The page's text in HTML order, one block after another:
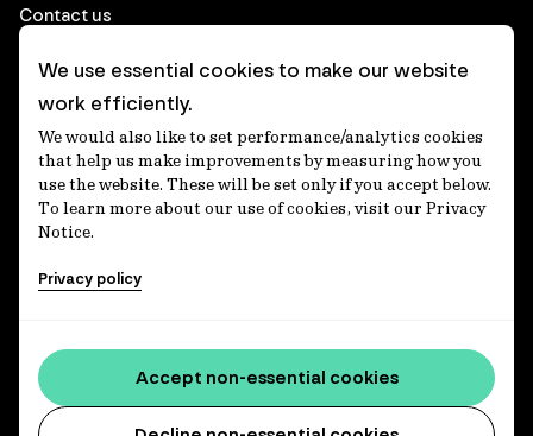
Contact us
Corporate
Client login
Ethics contact line
Privacy statement
Privacy notices
Media centre
Accessibility statement
We use essential cookies to make our website
work efficiently.
We would also like to set performance/analytics cookies
that help us make improvements by measuring how you
use the website. These will be set only if you accept below.
To learn more about our use of cookies, visit our Privacy
Notice.
Privacy policy
Accept non-essential cookies